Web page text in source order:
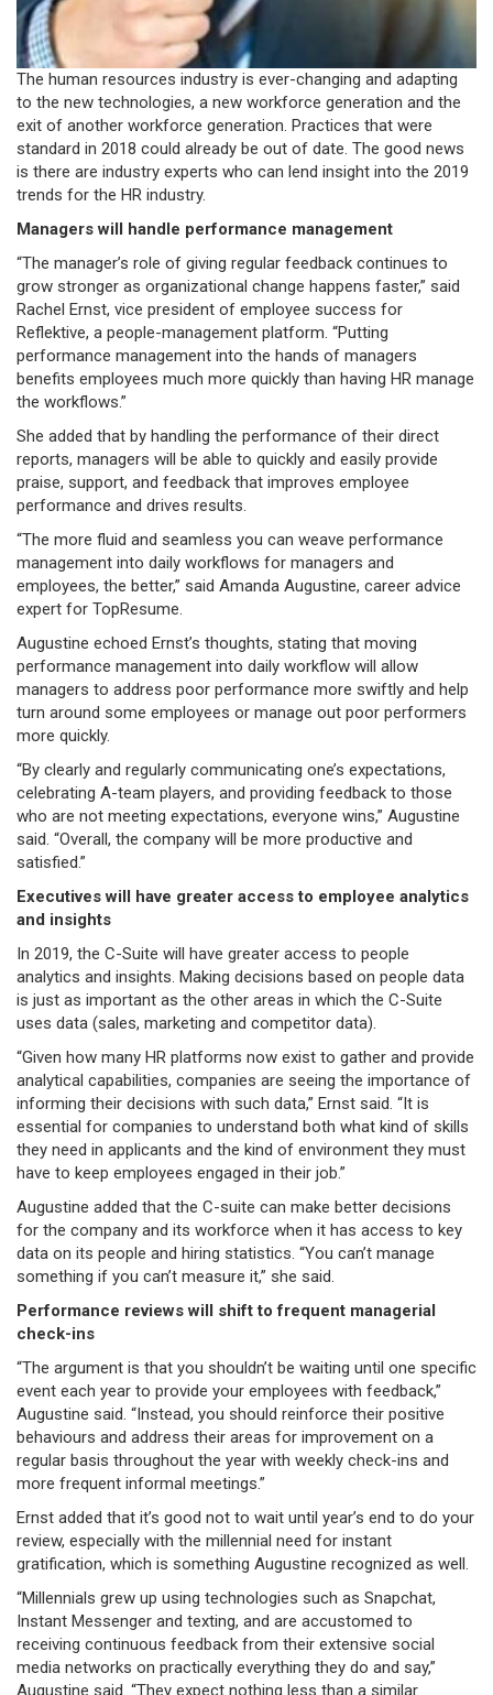
The human resources industry is ever-changing and adapting
to the new technologies, a new workforce generation and the
exit of another workforce generation. Practices that were
standard in 2018 could already be out of date. The good news
is there are industry experts who can lend insight into the 2019
trends for the HR industry.
Managers will handle performance management
“The manager’s role of giving regular feedback continues to
grow stronger as organizational change happens faster,” said
Rachel Ernst, vice president of employee success for
Reflektive, a people-management platform. “Putting
performance management into the hands of managers
benefits employees much more quickly than having HR manage
the workflows.”
She added that by handling the performance of their direct
reports, managers will be able to quickly and easily provide
praise, support, and feedback that improves employee
performance and drives results.
“The more fluid and seamless you can weave performance
management into daily workflows for managers and
employees, the better,” said Amanda Augustine, career advice
expert for TopResume.
Augustine echoed Ernst’s thoughts, stating that moving
performance management into daily workflow will allow
managers to address poor performance more swiftly and help
turn around some employees or manage out poor performers
more quickly.
“By clearly and regularly communicating one’s expectations,
celebrating A-team players, and providing feedback to those
who are not meeting expectations, everyone wins,” Augustine
said. “Overall, the company will be more productive and
satisfied.”
Executives will have greater access to employee analytics
and insights
In 2019, the C-Suite will have greater access to people
analytics and insights. Making decisions based on people data
is just as important as the other areas in which the C-Suite
uses data (sales, marketing and competitor data).
“Given how many HR platforms now exist to gather and provide
analytical capabilities, companies are seeing the importance of
informing their decisions with such data,” Ernst said. “It is
essential for companies to understand both what kind of skills
they need in applicants and the kind of environment they must
have to keep employees engaged in their job.”
Augustine added that the C-suite can make better decisions
for the company and its workforce when it has access to key
data on its people and hiring statistics. “You can’t manage
something if you can’t measure it,” she said.
Performance reviews will shift to frequent managerial
check-ins
“The argument is that you shouldn’t be waiting until one specific
event each year to provide your employees with feedback,”
Augustine said. “Instead, you should reinforce their positive
behaviours and address their areas for improvement on a
regular basis throughout the year with weekly check-ins and
more frequent informal meetings.”
Ernst added that it’s good not to wait until year’s end to do your
review, especially with the millennial need for instant
gratification, which is something Augustine recognized as well.
“Millennials grew up using technologies such as Snapchat,
Instant Messenger and texting, and are accustomed to
receiving continuous feedback from their extensive social
media networks on practically everything they do and say,”